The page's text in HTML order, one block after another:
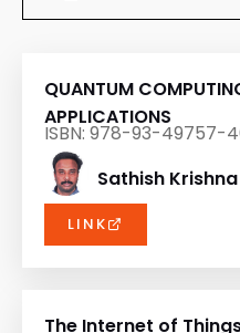
QUANTUM
APPLICATIONS
ISBN: 978-93-49757-
Sathish Krishna
LINK
The Internet of